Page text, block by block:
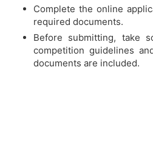
Complete the online
required documents.
Before submitting, take
competition guidelines
documents are included.